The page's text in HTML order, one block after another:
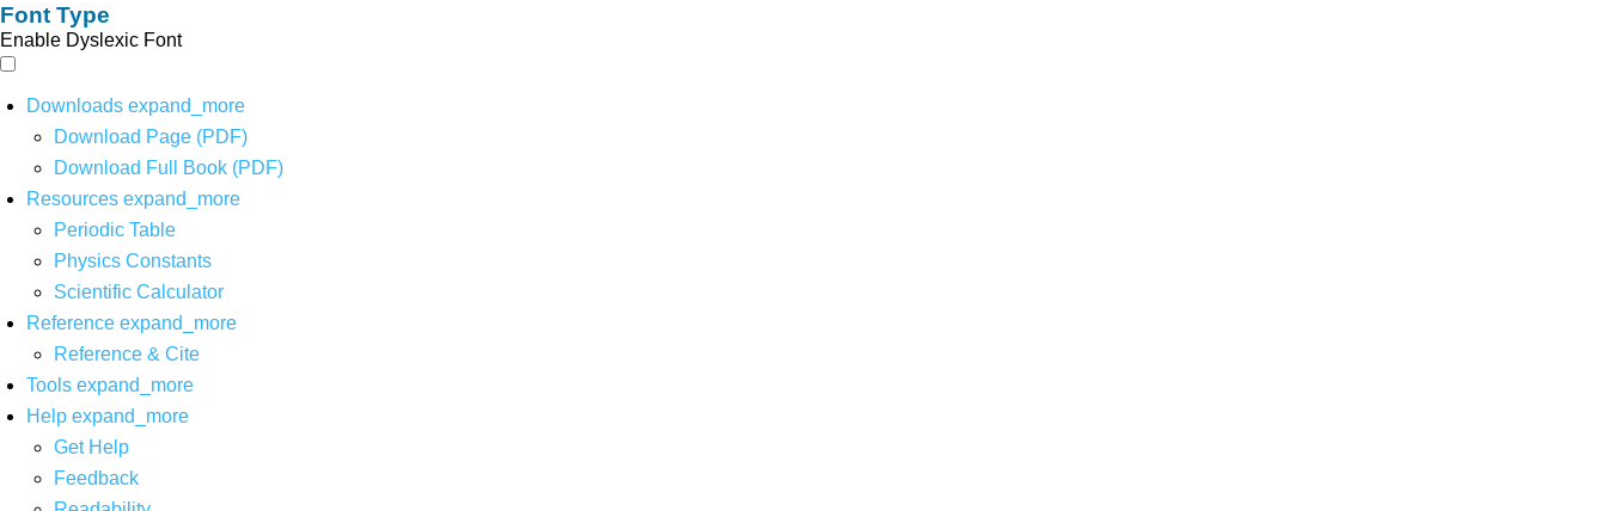
Font Type
Enable Dyslexic Font
Downloads expand_more
Download Page (PDF)
Download Full Book (PDF)
Resources expand_more
Periodic Table
Physics Constants
Scientific Calculator
Reference expand_more
Reference & Cite
Tools expand_more
Help expand_more
Get Help
Feedback